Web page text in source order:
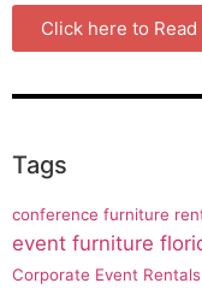
Click here to Read
Tags
conference furniture
event furniture
Corporate Event